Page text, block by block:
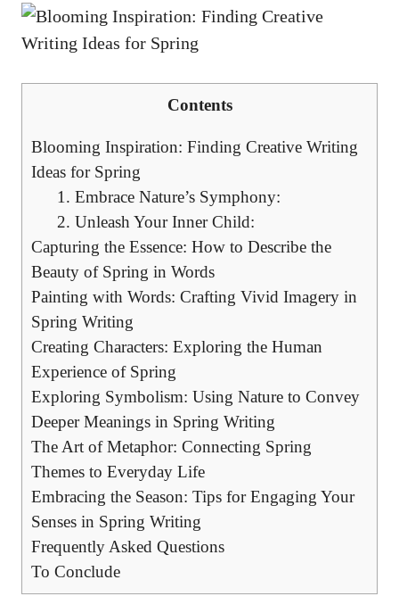
Contents
Blooming Inspiration: Finding‍ Creative ⁣Writing
Ideas for ⁣Spring
1. Embrace Nature’s Symphony:
2.⁢ Unleash Your ‌Inner Child:
Capturing the‌ Essence: How ‌to Describe the
⁣Beauty of‍ Spring in⁢ Words
Painting with Words:⁣ Crafting Vivid Imagery in
Spring Writing
Creating‌ Characters:⁢ Exploring the Human
Experience of Spring
Exploring⁤ Symbolism: Using Nature to ⁣Convey
Deeper​ Meanings in Spring Writing
The⁤ Art of Metaphor:⁢ Connecting⁣ Spring⁣
Themes ⁣to‌ Everyday​ Life
Embracing the Season: Tips for Engaging Your
Senses in ⁤Spring Writing
Frequently Asked Questions
To Conclude